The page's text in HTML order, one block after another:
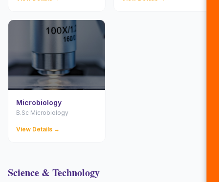
Microbiology
B.Sc Microbiology
View Details →
Science & Technology